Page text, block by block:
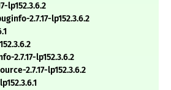
lp152.3.6.2
2.7.17-lp152.3.6.2
2.7.17-lp152.3.6.2
2.7.17-lp152.3.6.2